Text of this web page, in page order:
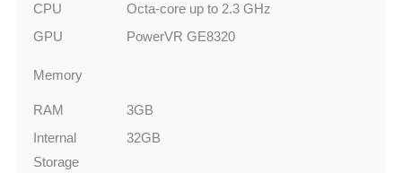
CPU
Octa-core up to 2.3 GHz
GPU
PowerVR GE8320
Memory
RAM
3GB
Internal
Storage
32GB